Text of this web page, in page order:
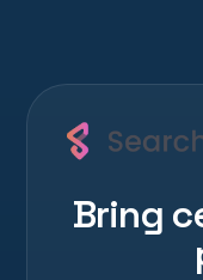
Bring